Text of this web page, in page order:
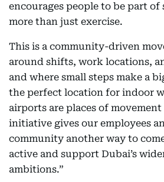
encourages people to be part of
more than just exercise.
This is a community-driven
around shifts, work locations,
and where small steps make a
the perfect location for indoor
airports are places of
initiative gives our employees
community another way to
active and support Dubai’s
ambitions.”